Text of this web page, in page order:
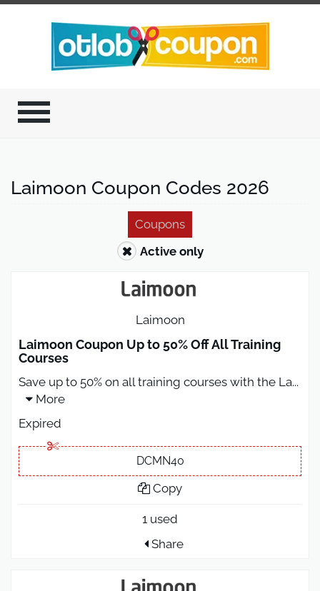
Laimoon Coupon Codes 2026
Coupons
Active only
Laimoon
Laimoon Coupon Up to 50% Off All Training
Courses
Save up to 50% on all training courses with the La...
More
Expired
DCMN40
Copy
1 used
Share